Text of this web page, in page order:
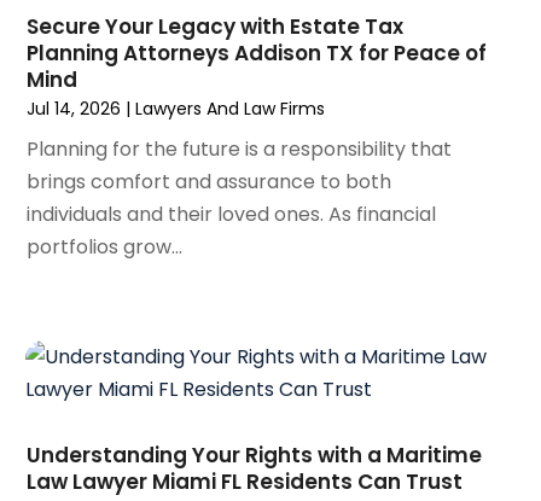
Wrongful Death Attorneys(3)
October 2024(1)
September 2024(2)
August 2024
July 2024 (4)
June 2024(1)
April 2024(6)
March 2024(6)
February 2024(3)
November 2023
(3)
October 2023(3)
August 2023(5)
July 2023(4)
Secure Your Legacy with Estate Tax
Planning Attorneys Addison TX for Peace of
Mind
Jul 14, 2026 |Lawyers And Law Firms
Planning for the future is a responsibility that
brings comfort and assurance to both
individuals and their loved ones. As financial
portfolios grow...
Understanding Your Rights with a Maritime
Law Lawyer Miami FL Residents Can Trust